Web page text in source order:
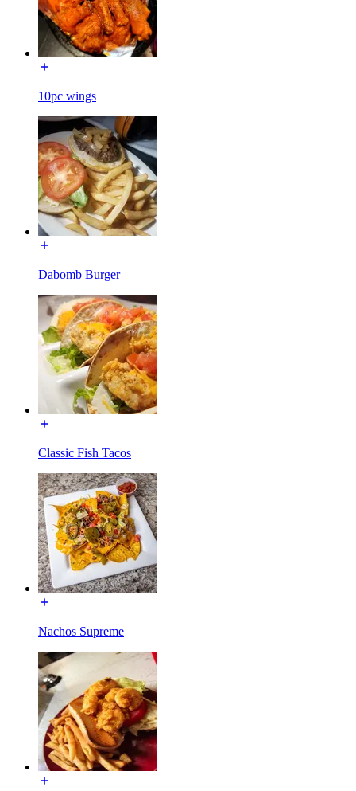
10pc wings
Dabomb Burger
Classic Fish Tacos
Nachos Supreme